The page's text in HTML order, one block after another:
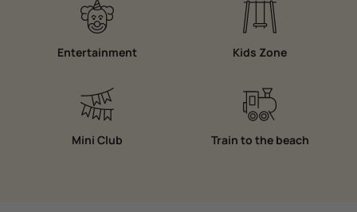
Entertainment Kids Zone
Mini Club Train to the beach